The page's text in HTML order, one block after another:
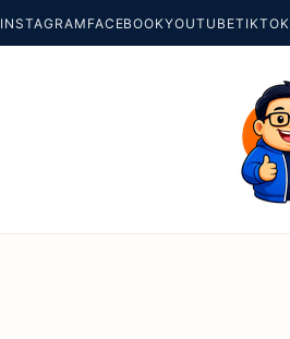
INSTAGRAM FACEBOOKYOUTUBETIKTOK